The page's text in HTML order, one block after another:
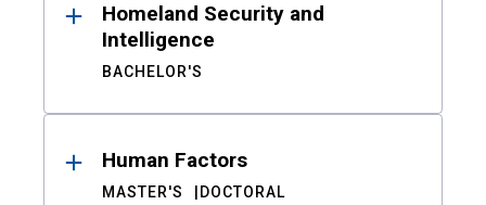
Homeland Security and
Intelligence
BACHELOR'S
Human Factors
MASTER'S DOCTORAL